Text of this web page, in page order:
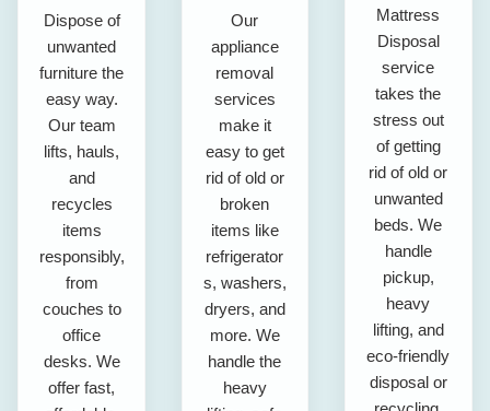
Dispose of
unwanted
furniture the
easy way.
Our team
lifts, hauls,
and
recycles
items
responsibly,
from
couches to
office
desks. We
offer fast,
Our
appliance
removal
services
make it
easy to get
rid of old or
broken
items like
refrigerator
s, washers,
dryers, and
more. We
handle the
heavy
Mattress
Disposal
service
takes the
stress out
of getting
rid of old or
unwanted
beds. We
handle
pickup,
heavy
lifting, and
eco-friendly
disposal or